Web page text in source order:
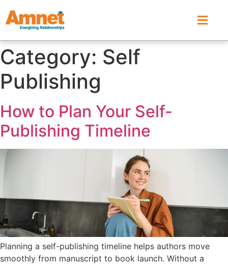
Category: Self
Publishing
How to Plan Your Self-
Publishing Timeline
Planning a self-publishing timeline helps authors move
smoothly from manuscript to book launch. Without a